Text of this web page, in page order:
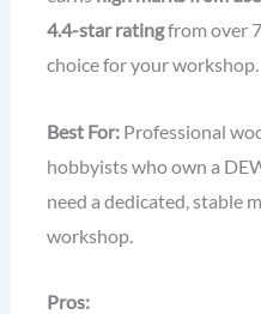
4.4-star ratingfrom over
choice for your workshop.
Best For:Professional
hobbyists who own a
need a dedicated, stable
workshop.
Pros: